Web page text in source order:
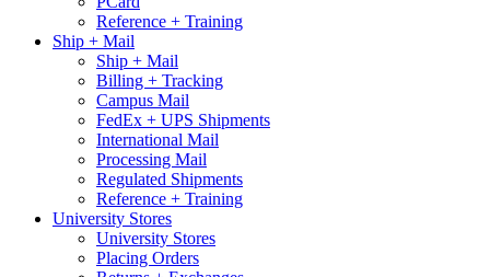
Reference + Training
Ship + Mail
Ship + Mail
Billing + Tracking
Campus Mail
FedEx + UPS Shipments
International Mail
Processing Mail
Regulated Shipments
Reference + Training
University Stores
University Stores
Placing Orders